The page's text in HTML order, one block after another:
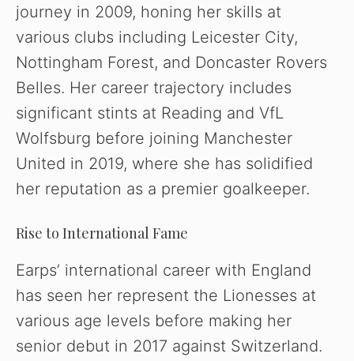
o
journey in 2009, honing her skills at
various clubs including Leicester City,
Nottingham Forest, and Doncaster Rovers
Belles. Her career trajectory includes
significant stints at Reading and VfL
Wolfsburg before joining Manchester
United in 2019, where she has solidified
her reputation as a premier goalkeeper.
Rise to International Fame
Earps’ international career with England
has seen her represent the Lionesses at
various age levels before making her
senior debut in 2017 against Switzerland.